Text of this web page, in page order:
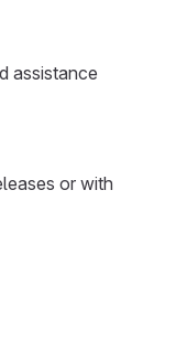
assistance
or with